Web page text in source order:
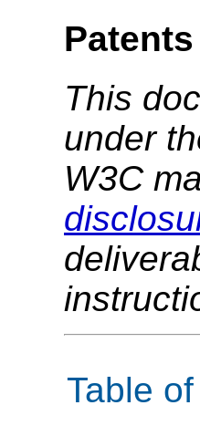
Patents
This
under
W3C
Table